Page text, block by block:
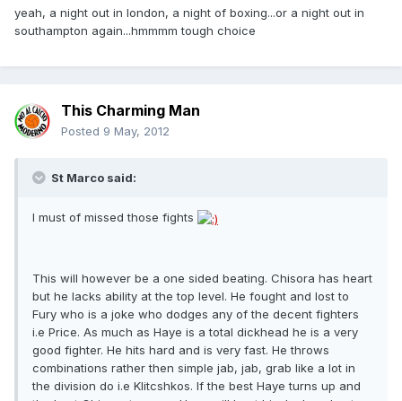
yeah, a night out in london, a night of boxing...or a night out in
southampton again...hmmmm tough choice
This Charming Man
Posted 9 May, 2012
St Marco said:
I must of missed those fights
This will however be a one sided beating. Chisora has heart
but he lacks ability at the top level. He fought and lost to
Fury who is a joke who dodges any of the decent fighters
i.e Price. As much as Haye is a total dickhead he is a very
good fighter. He hits hard and is very fast. He throws
combinations rather then simple jab, jab, grab like a lot in
the division do i.e Klitcshkos. If the best Haye turns up and